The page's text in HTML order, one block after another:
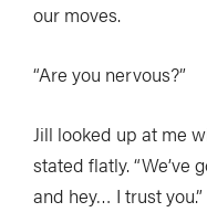
our moves.
“Are you nervous?”
Jill looked up at me
stated flatly. “We’ve
and hey… I trust you.”